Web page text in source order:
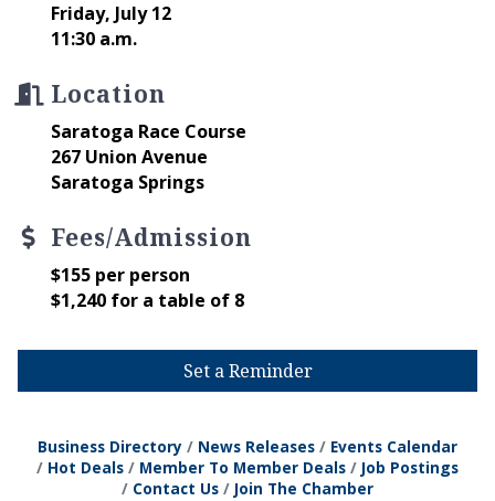
Friday, July 12
11:30 a.m.
Location
Saratoga Race Course
267 Union Avenue
Saratoga Springs
Fees/Admission
$155 per person
$1,240 for a table of 8
Set a Reminder
Business Directory News Releases
Events Calendar
Hot Deals
Member To Member Deals
Job Postings
Contact Us
Join The Chamber